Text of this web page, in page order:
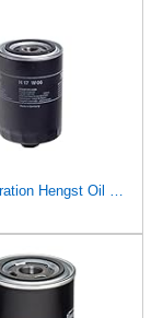
Hengst Filtration Hengst Oil Filter - Spin on - H17W06